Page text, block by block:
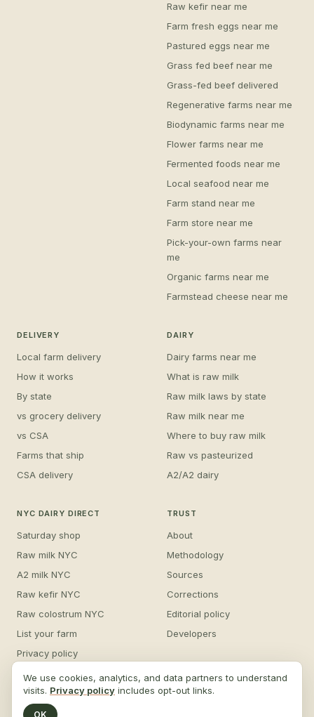
Raw kefir near me
Farm fresh eggs near me
Pastured eggs near me
Grass fed beef near me
Grass-fed beef delivered
Regenerative farms near me
Biodynamic farms near me
Flower farms near me
Fermented foods near me
Local seafood near me
Farm stand near me
Farm store near me
Pick-your-own farms near
me
Organic farms near me
Farmstead cheese near me
DELIVERY
Local farm delivery
How it works
By state
vs grocery delivery
vs CSA
Farms that ship
CSA delivery
DAIRY
Dairy farms near me
What is raw milk
Raw milk laws by state
Raw milk near me
Where to buy raw milk
Raw vs pasteurized
A2/A2 dairy
NYC DAIRY DIRECT
Saturday shop
Raw milk NYC
A2 milk NYC
Raw kefir NYC
Raw colostrum NYC
List your farm
Privacy policy
For AI agents
Sitemap
TRUST
About
Methodology
Sources
Corrections
Editorial policy
Developers
We use cookies, analytics, and data partners to understand
visits. Privacy policy includes opt-out links.
OK